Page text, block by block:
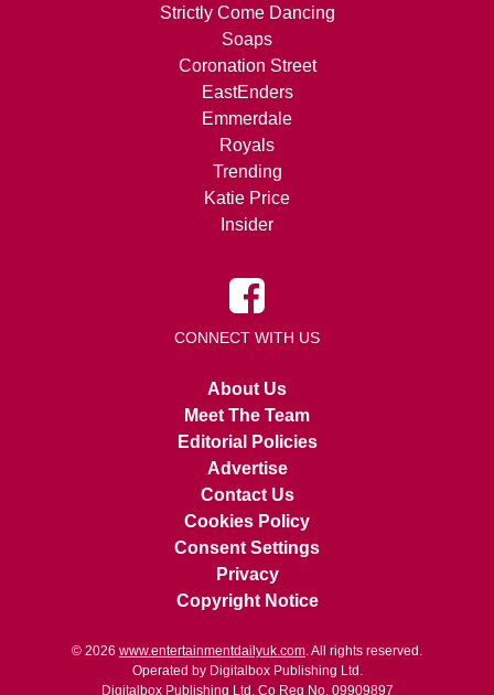
Strictly Come Dancing
Soaps
Coronation Street
EastEnders
Emmerdale
Royals
Trending
Katie Price
Insider
CONNECT WITH US
About Us
Meet The Team
Editorial Policies
Advertise
Contact Us
Cookies Policy
Consent Settings
Privacy
Copyright Notice
© 2026 www.entertainmentdailyuk.com. All rights reserved.
Operated by Digitalbox Publishing Ltd.
Digitalbox Publishing Ltd. Co Reg No. 09909897